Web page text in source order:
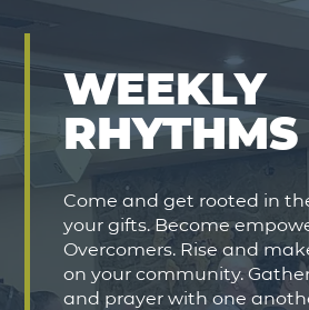
WEEKLY
RHYTHMS
Come and get rooted in
your gifts. Become
Overcomers. Rise and
on your community.
and prayer with one